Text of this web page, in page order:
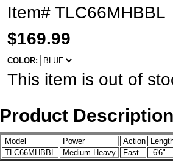
Item# TLC66MHBBL
$169.99
COLOR:
This item is out of
Product Description
Model Power Action
TLC66MHBBL
Medium Heavy Fast 6'6"